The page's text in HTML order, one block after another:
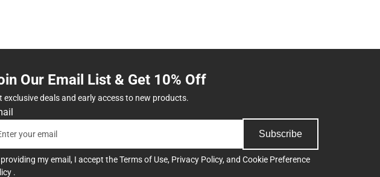
Our Email List & Get 10% Off
exclusive deals and early access to new products.
Subscribe
providing my email, I accept theTerms of Use, Privacy Policy, and Cookie Preference
.